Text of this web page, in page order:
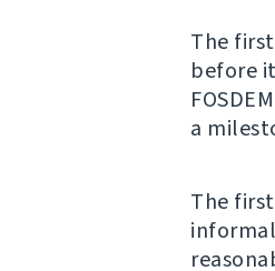
The
before
a
The